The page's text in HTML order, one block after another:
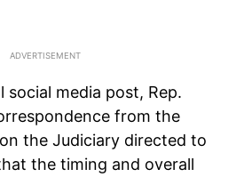
social media post, Rep.
from the
the Judiciary directed to
the timing and overall